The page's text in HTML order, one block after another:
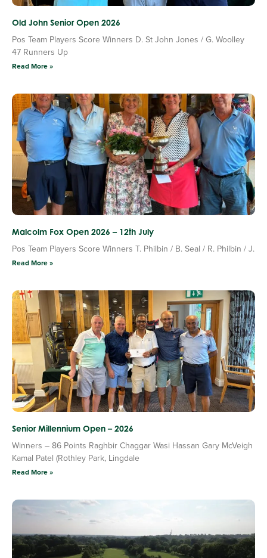
Old John Senior Open 2026
Pos Team Players Score Winners D. St John Jones / G. Woolley
47 Runners Up
Read More »
Malcolm Fox Open 2026 – 12th July
Pos Team Players Score Winners T. Philbin / B. Seal / R. Philbin / J.
Read More »
Senior Millennium Open – 2026
Winners – 86 Points Raghbir Chaggar Wasi Hassan Gary McVeigh
Kamal Patel (Rothley Park, Lingdale
Read More »